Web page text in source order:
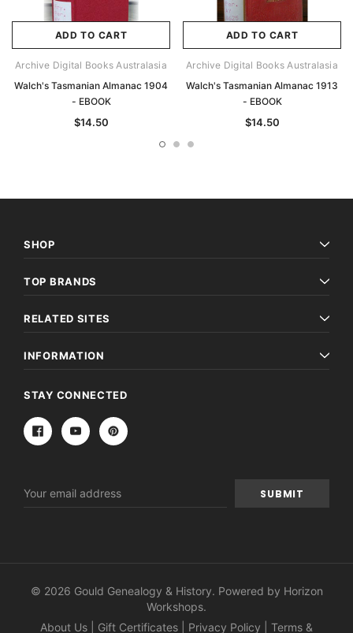
ADD TO CART
Archive Digital Books Australasia
Walch's Tasmanian Almanac 1904
- EBOOK
$14.50
ADD TO CART
Archive Digital Books Australasia
Walch's Tasmanian Almanac 1913
- EBOOK
$14.50
SHOP
TOP BRANDS
RELATED SITES
INFORMATION
STAY CONNECTED
Address
© 2026 Gould Genealogy & History. Powered by Horizon
Workshops.
About Us
Gift Certificates Privacy Policy Terms &